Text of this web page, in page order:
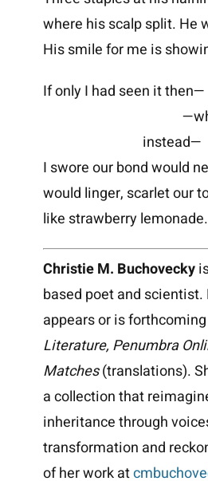
where his scalp split. He
His smile for me is
If only I had seen it then—
instead—
I swore our bond would
would linger, scarlet our
like strawberry lemonade.
Christie M. Buchovecky
based poet and scientist.
appears or is
Literature, Penumbra
Matches(translations).
a collection that
inheritance through
transformation and
of her work at